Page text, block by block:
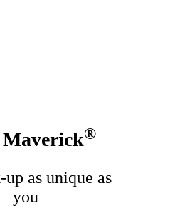
®
as unique as
you